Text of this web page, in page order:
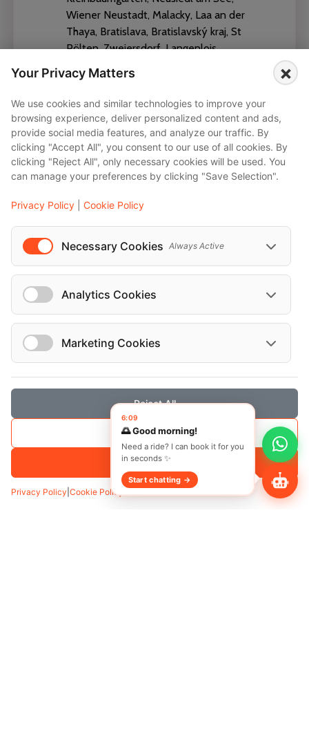
Wiener Neustadt, Malacky, Laa an der
Thaya, Bratislava, Bratislavský kraj, St
Pölten, Zweiersdorf, Langenlois
Vehicles
Mercedes-Benz E 220 D SE PREMIUM 4
MATIC AUTO 2024
Your Privacy Matters ×
We use cookies and similar technologies to improve your
browsing experience, deliver personalized content and ads,
provide social media features, and analyze our traffic. By
clicking "Accept All", you consent to our use of all cookies. By
clicking "Reject All", only necessary cookies will be used. You
can manage your preferences by clicking "Save Selection".
Privacy Policy Cookie Policy
Necessary Cookies Always Active
Analytics Cookies
Marketing Cookies
Reject All
Save Selection
Accept All
Privacy Policy Cookie Policy